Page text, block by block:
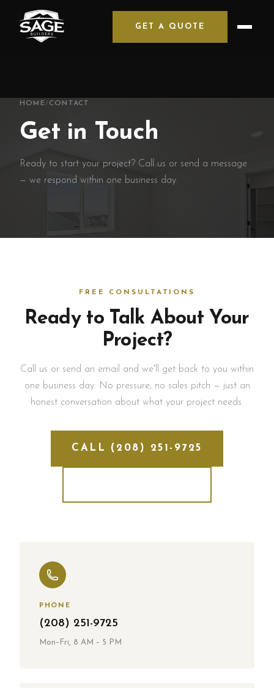
GET A QUOTE
HOME/CONTACT
Get in Touch
Ready to start your project? Call us or send a message
— we respond within one business day.
FREE CONSULTATIONS
Ready to Talk About Your
Project?
Call us or send an email and we'll get back to you within
one business day. No pressure, no sales pitch — just an
honest conversation about what your project needs.
CALL (208) 251-9725
PHONE
(208) 251-9725
Mon–Fri, 8 AM – 5 PM